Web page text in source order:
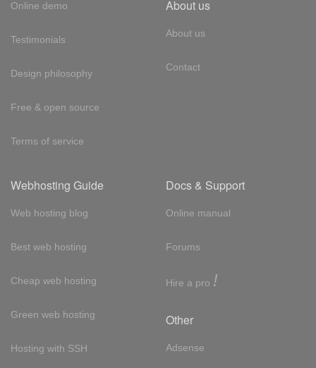
Online demo
Testimonials
Design philosophy
Free & open source
Terms of service
About us
About us
Contact
Webhosting Guide
Web hosting blog
Best web hosting
Cheap web hosting
Green web hosting
Hosting with SSH
Docs & Support
Online manual
Forums
Hire a pro !
Other
Adsense